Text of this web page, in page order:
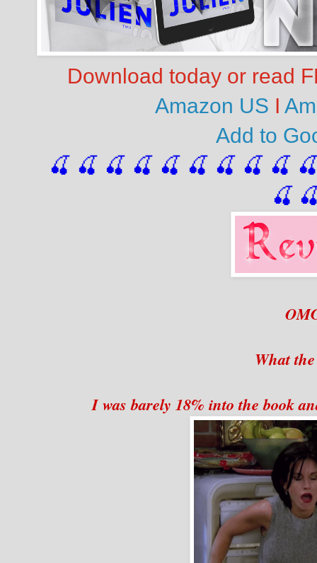
Download today or read
Amazon US I
Add to
🍒 🍒 🍒 🍒 🍒 🍒 🍒 🍒 🍒
🍒
What
I was barely 18% into the book